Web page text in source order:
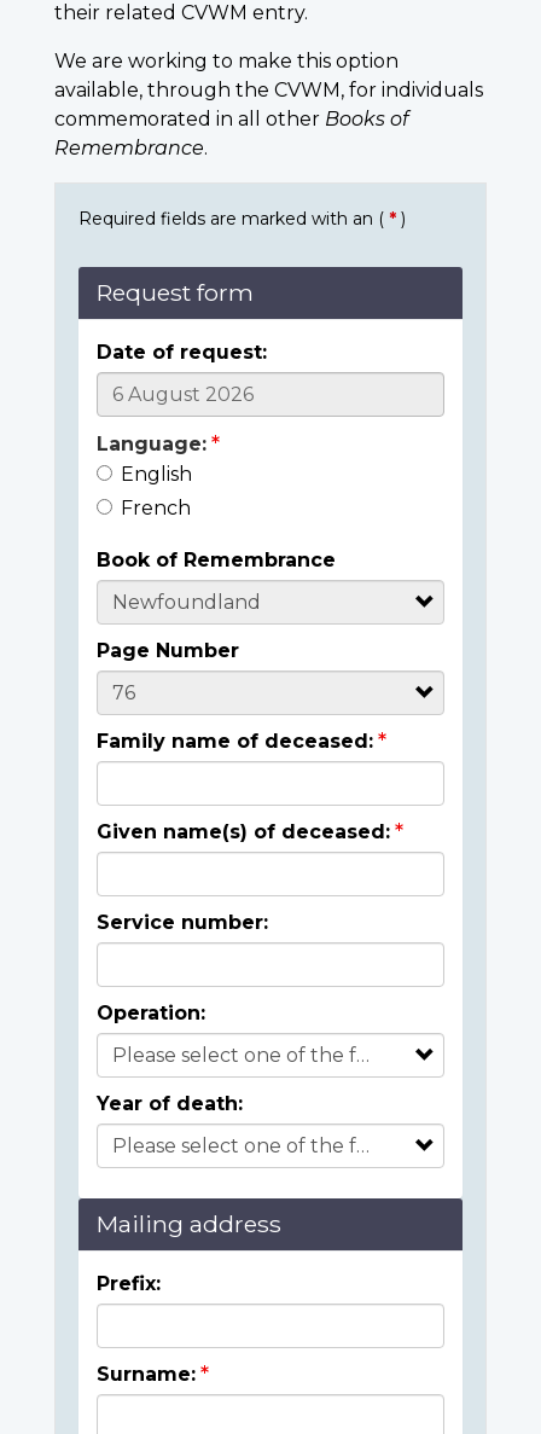
their related CVWM entry.
We are working to make this option
available, through the CVWM, for individuals
commemorated in all other Books of
Remembrance.
Required fields are marked with an ( * )
Request form
Date of request:
Language:
English
French
Book of Remembrance
Page Number
Family name of deceased:
Given name(s) of deceased:
Service number:
Operation:
Year of death:
Mailing address
Prefix:
Surname: